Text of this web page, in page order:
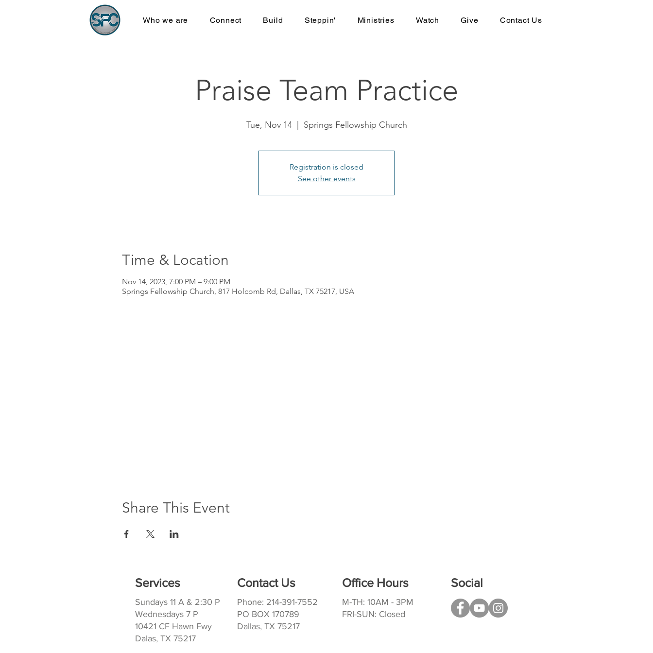
Who we are Connect Build Steppin' Ministries Watch Give Contact Us
Praise Team Practice
Tue, Nov 14
  |
Springs Fellowship Church
Registration is closed
See other events
Time & Location
Nov 14, 2023, 7:00 PM – 9:00 PM
Springs Fellowship Church, 817 Holcomb Rd, Dallas, TX 75217, USA
Share This Event
Services
Sundays 11 A & 2:30 P
Wednesdays 7 P
10421 CF Hawn Fwy
Dalas, TX 75217
Office Hours
M-TH: 10AM - 3PM
FRI-SUN: Closed
Contact Us
Phone: 214-391-7552
PO BOX 170789
Dallas, TX 75217
Social